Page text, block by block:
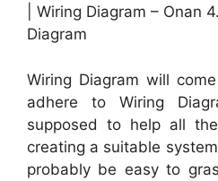
| Wiring Diagram – Onan
Diagram
Wiring Diagram will
adhere to Wiring
supposed to help all
creating a suitable
probably be easy to